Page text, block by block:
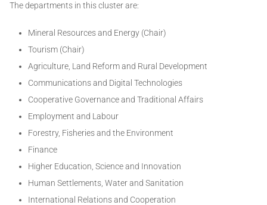
The departments in this cluster are:
Mineral Resources and Energy (Chair)
Tourism (Chair)
Agriculture, Land Reform and Rural Development
Communications and Digital Technologies
Cooperative Governance and Traditional Affairs
Employment and Labour
Forestry, Fisheries and the Environment
Finance
Higher Education, Science and Innovation
Human Settlements, Water and Sanitation
International Relations and Cooperation